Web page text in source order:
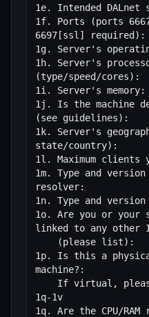
1e. Intended DALnet
1f. Ports (ports
6697[ssl] required):
1g. Server's
1h. Server's
(type/speed/cores):
1i. Server's memory:
1j. Is the machine
(see guidelines):
1k. Server's
state/country):
1l. Maximum
1m. Type and
resolver:
1n. Type and
1o. Are you or your
linked to any other
1p. Is this a
machine?:
1q-1v
1q. Are the CPU/